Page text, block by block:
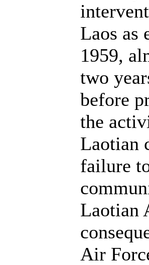
Laos as
1959,
two
before
the
Laotian
failure
Laotian
Air